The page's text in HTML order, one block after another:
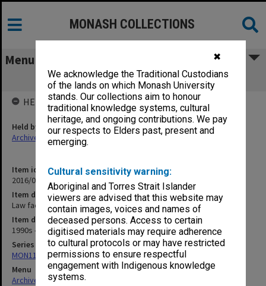
✖
We acknowledge the Traditional Custodians
of the lands on which Monash University
stands. Our collections aim to honour
traditional knowledge systems, cultural
heritage, and ongoing contributions. We pay
our respects to Elders past, present and
emerging.
Cultural sensitivity warning:
Aboriginal and Torres Strait Islander
viewers are advised that this website may
contain images, voices and names of
deceased persons. Access to certain
digitised materials may require adherence
to cultural protocols or may have restricted
permissions to ensure respectful
engagement with Indigenous knowledge
systems.
MONASH COLLECTIONS
Menu
Law faculty function photographs
Item identifier
2016/09 Item 451
Item description
Law faculty function photographs
Item date
1990s - 2000s
Series
MON1103: Photographs, film, audio and video recordings
Menu
Archives Collections|
HELD BY
Held by
Archives